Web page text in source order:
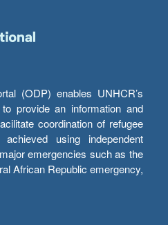
(ODP) enables UNHCR’s
provide an information and
coordination of refugee
using independent
emergencies such as the
African Republic emergency,